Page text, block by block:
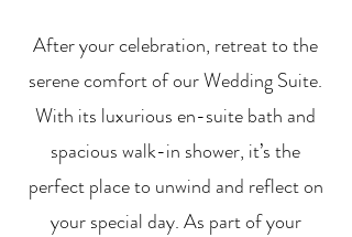
After your celebration, retreat to the
serene comfort of our Wedding Suite.
With its luxurious en-suite bath and
spacious walk-in shower, it’s the
perfect place to unwind and reflect on
your special day. As part of your